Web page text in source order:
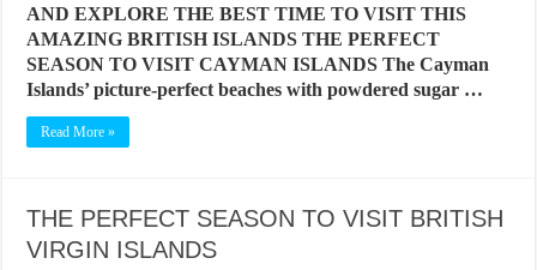
AND EXPLORE THE BEST TIME TO VISIT THIS
AMAZING BRITISH ISLANDS THE PERFECT
SEASON TO VISIT CAYMAN ISLANDS The Cayman
Islands’ picture-perfect beaches with powdered sugar …
Read More »
THE PERFECT SEASON TO VISIT BRITISH
VIRGIN ISLANDS